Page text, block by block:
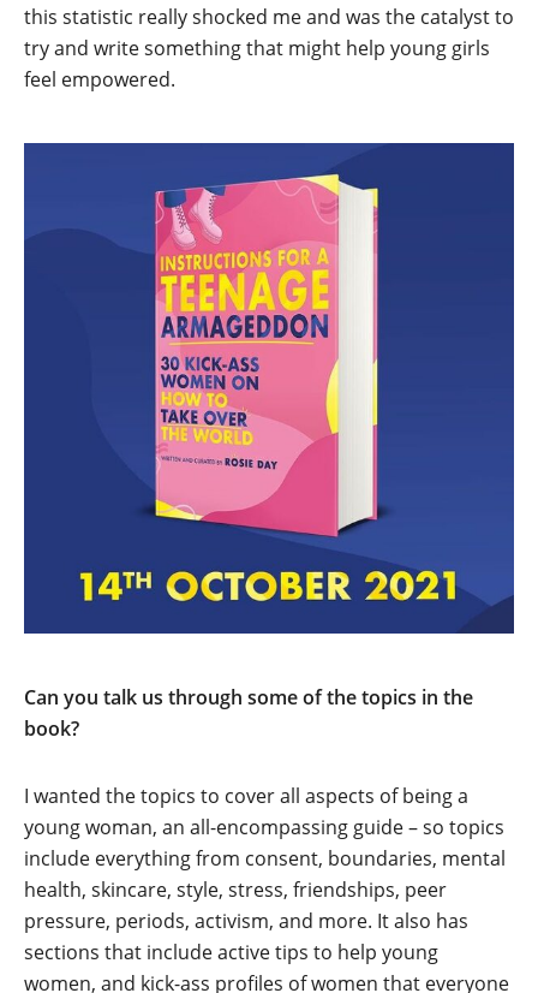
this statistic really shocked me and was the catalyst to
try and write something that might help young girls
feel empowered.
Can you talk us through some of the topics in the
book?
I wanted the topics to cover all aspects of being a
young woman, an all-encompassing guide – so topics
include everything from consent, boundaries, mental
health, skincare, style, stress, friendships, peer
pressure, periods, activism, and more. It also has
sections that include active tips to help young
women, and kick-ass profiles of women that everyone